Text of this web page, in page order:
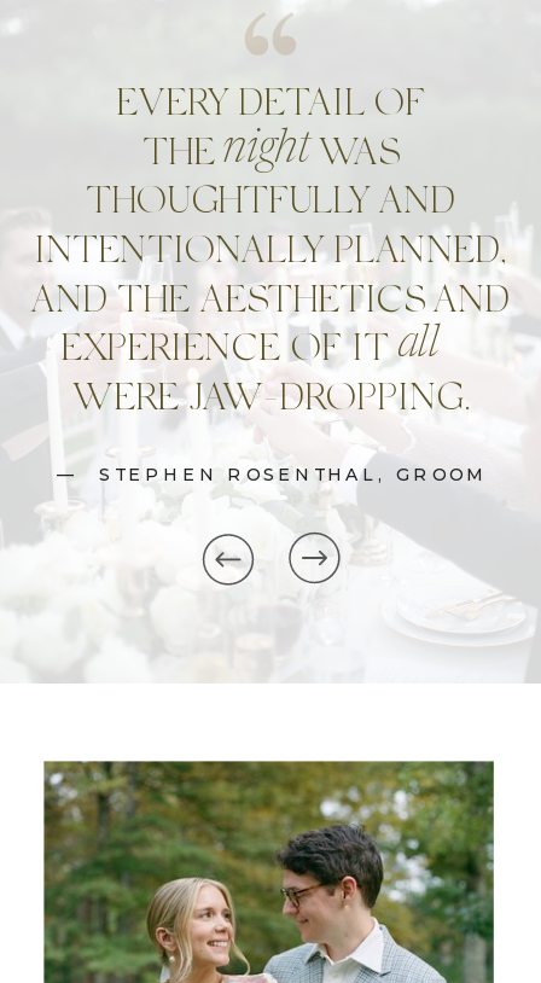
EVERY DETAIL OF
THE WAS
THOUGHTFULLY AND
INTENTIONALLY PLANNED,
AND THE AESTHETICS AND
EXPERIENCE OF IT
WERE JAW-DROPPING.
night
all
— STEPHEN ROSENTHAL, GROOM